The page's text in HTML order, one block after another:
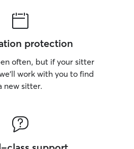
protection
often, but if your sitter
work with you to find
new sitter.